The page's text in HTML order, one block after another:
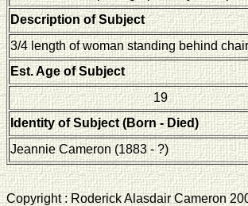
Description of Subject
3/4 length of woman standing behind chair
Est. Age of Subject
19
Identity of Subject (Born - Died)
Jeannie Cameron (1883 - ?)
Copyright : Roderick Alasdair